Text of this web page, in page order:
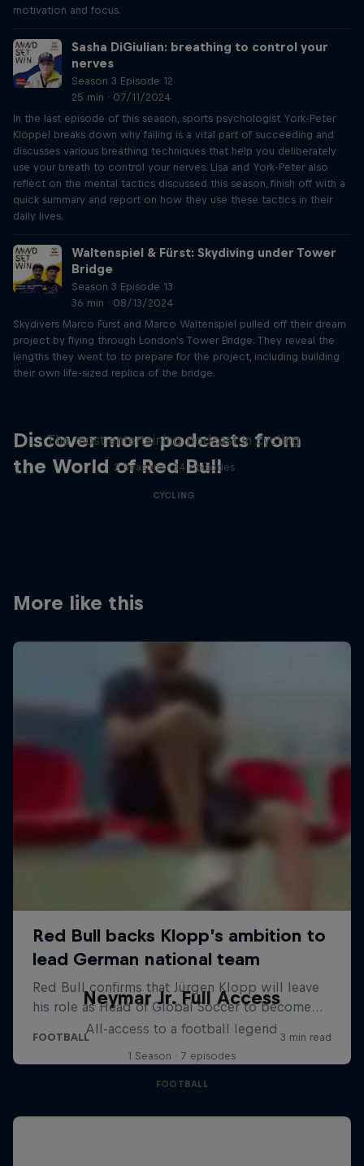
motivation and focus.
Sasha DiGiulian: breathing to control your
nerves
Season 3 Episode 12
25 min · 07/11/2024
In the last episode of this season, sports psychologist York-Peter
Klöppel breaks down why failing is a vital part of succeeding and
discusses various breathing techniques that help you deliberately
use your breath to control your nerves. Lisa and York-Peter also
reflect on the mental tactics discussed this season, finish off with a
quick summary and report on how they use these tactics in their
daily lives.
Waltenspiel & Fürst: Skydiving under Tower
Bridge
Season 3 Episode 13
36 min · 08/13/2024
Skydivers Marco Fürst and Marco Waltenspiel pulled off their dream
project by flying through London's Tower Bridge. They reveal the
lengths they went to to prepare for the project, including building
their own life-sized replica of the bridge.
Discover more podcasts from
the World of Red Bull
The most entertaining podcast in cycling
2 Seasons · 34 episodes
CYCLING
More like this
Neymar Jr. Full Access
All-access to a football legend
1 Season · 7 episodes
FOOTBALL